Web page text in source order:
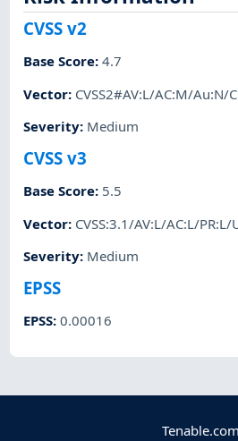
CVSS v2
Base Score:4.7
Vector: CVSS2#AV:L/AC:M/Au:N/
Severity: Medium
CVSS v3
Base Score: 5.5
Vector: CVSS:3.1/AV:L/AC:L/
Severity: Medium
EPSS
EPSS:0.00016
Tenable.com